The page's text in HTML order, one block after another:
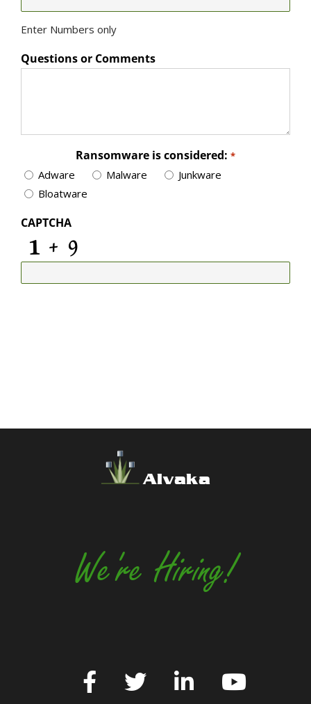
Enter Numbers only
Questions or Comments
Ransomware is considered: *
Adware Malware
Junkware
Bloatware
CAPTCHA
Alvaka
We're Hiring!